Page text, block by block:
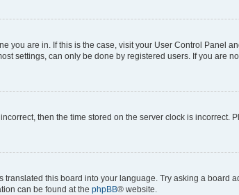
you are in. If this is the case, visit your User Control Panel
settings, can only be done by registered users. If you are
then the time stored on the server clock is incorrect.
this board into your language. Try asking a board
can be found at the phpBB® website.